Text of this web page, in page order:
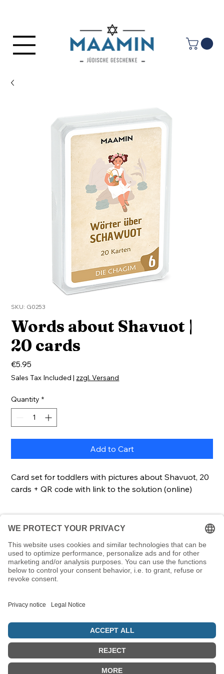
SKU: G0253
Words about Shavuot |
20 cards
€5.95
Sales Tax Included | zzgl. Versand
Quantity *
Add to Cart
Card set for toddlers with pictures about Shavuot, 20
cards + QR code with link to the solution (online)
Using this set of cards, even the youngest children
can learn terms relating to Shavuot. Each card
contains a picture and a word. A great way to learn
Hebrew words at an early age and link them to
Details
Cards20 cardsCard size85 x 55 mmScope of
deliveryCards, lockable & transparent plastic box
© 5786 Maamin. Hebräische Ausrüstung für deinen Alltag
Vertrag widerrufen